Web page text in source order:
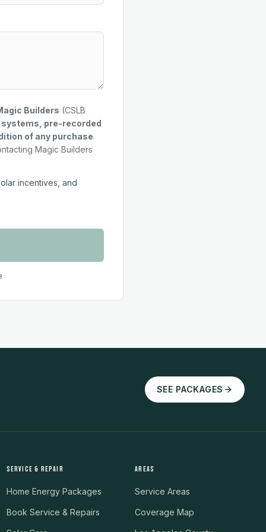
Builders (CSLB
pre-recorded
of any purchase.
Magic Builders
incentives, and
SEE PACKAGES
SERVICE & REPAIR
Home Energy Packages
Book Service & Repairs
AREAS
Service Areas
Coverage Map